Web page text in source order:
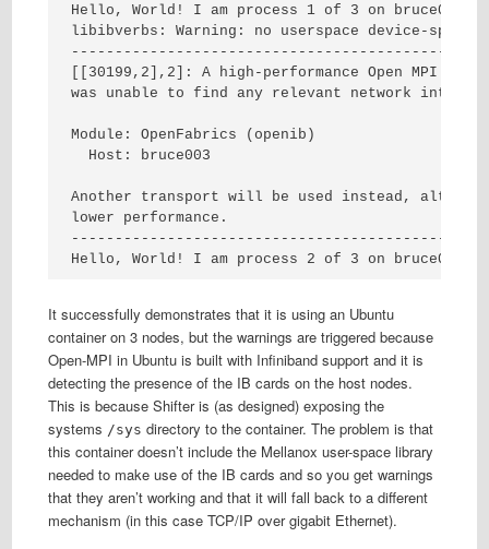
Hello, World! I am process 1 of 3 on bruce002.
libibverbs: Warning: no userspace device-
[[30199,2],2]: A high-performance Open MPI
was unable to find any relevant network
Module: OpenFabrics (openib)
  Host: bruce003
Another transport will be used instead,
lower performance.
Hello, World! I am process 2 of 3 on bruce003.
It successfully demonstrates that it is using an Ubuntu
container on 3 nodes, but the warnings are triggered because
Open-MPI in Ubuntu is built with Infiniband support and it is
detecting the presence of the IB cards on the host nodes.
This is because Shifter is (as designed) exposing the
systems /sys directory to the container. The problem is that
this container doesn’t include the Mellanox user-space library
needed to make use of the IB cards and so you get warnings
that they aren’t working and that it will fall back to a different
mechanism (in this case TCP/IP over gigabit Ethernet).